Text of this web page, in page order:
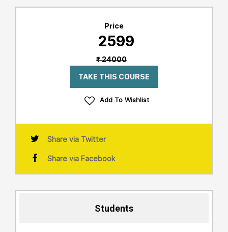
Price
₹ 2599
₹ 24000
TAKE THIS COURSE
Add To Wishlist
Share via Twitter
Share via Facebook
Students